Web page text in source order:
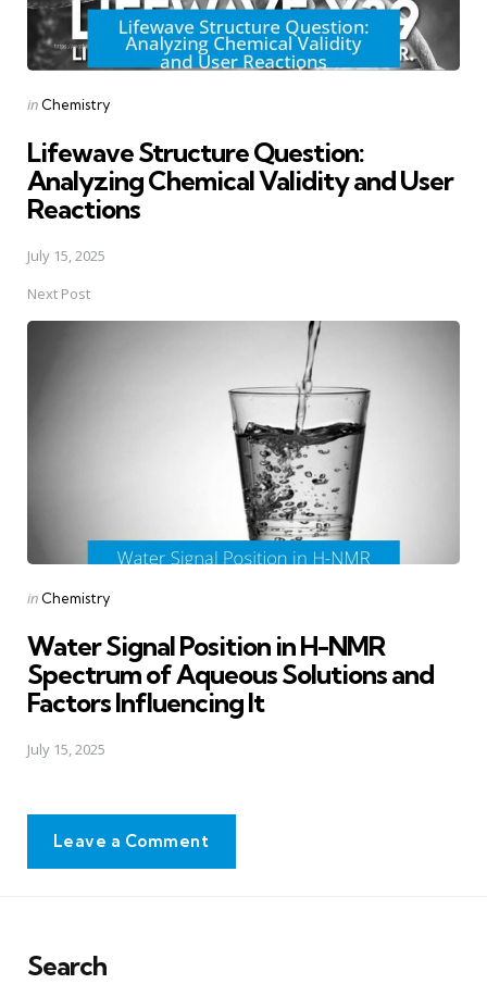
Posted
in Chemistry
Lifewave Structure Question:
Analyzing Chemical Validity and User
Reactions
July 15, 2025
Next Post
Posted
in Chemistry
Water Signal Position in H-NMR
Spectrum of Aqueous Solutions and
Factors Influencing It
July 15, 2025
Leave a Comment
Search